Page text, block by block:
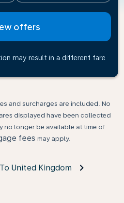
offers
may result in a different fare
and surcharges are included. No
displayed have been collected
no longer be available at time of
fees may apply.
To United Kingdom